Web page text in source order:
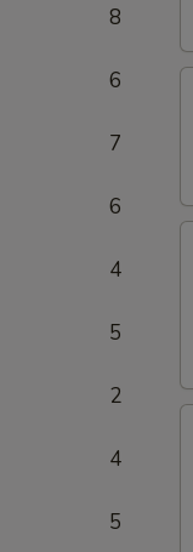
8
6
7
6
4
5
2
4
5